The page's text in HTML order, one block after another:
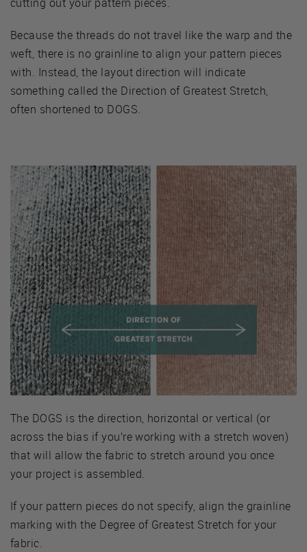
Because the threads do not travel like the warp and the
weft, there is no grainline to align your pattern pieces
with. Instead, the layout direction will indicate
something called the Direction of Greatest Stretch,
often shortened to DOGS.
The DOGS is the direction, horizontal or vertical (or
across the bias if you’re working with a stretch woven)
that will allow the fabric to stretch around you once
your project is assembled.
If your pattern pieces do not specify, align the grainline
marking with the Degree of Greatest Stretch for your
fabric.